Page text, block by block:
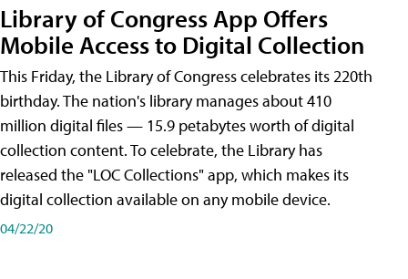
Library of Congress App Offers
Mobile Access to Digital Collection
This Friday, the Library of Congress celebrates its 220th
birthday. The nation's library manages about 410
million digital files — 15.9 petabytes worth of digital
collection content. To celebrate, the Library has
released the "LOC Collections" app, which makes its
digital collection available on any mobile device.
04/22/20